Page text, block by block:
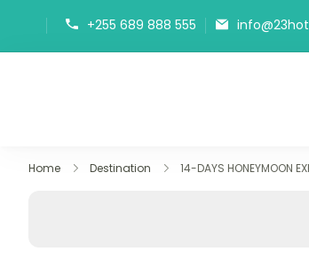
+255 689 888 555
Home Destination 14-DAYS HONEYMOON